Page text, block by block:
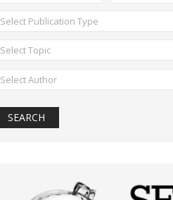
Select Publication Type
Select Topic
Select Author